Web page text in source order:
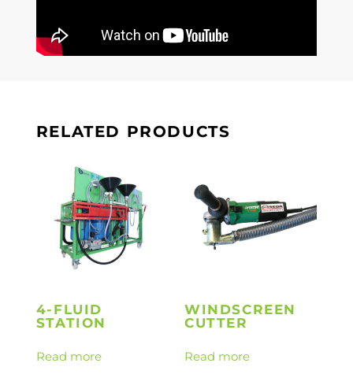
RELATED PRODUCTS
4-FLUID
STATION
Read more
WINDSCREEN
CUTTER
Read more